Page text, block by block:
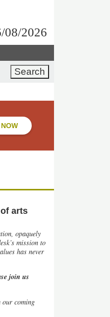
08/2026
arts
opaquely
mission to
has never
join us
coming